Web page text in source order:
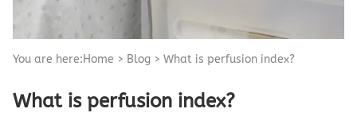
You are here:Home > Blog > What is perfusion index?
What is perfusion index?